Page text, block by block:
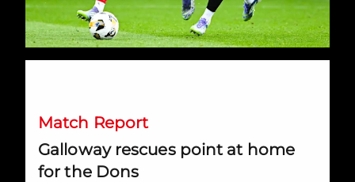
Match Report
Galloway rescues point at home
for the Dons